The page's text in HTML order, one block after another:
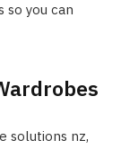
so you can
solutions nz,